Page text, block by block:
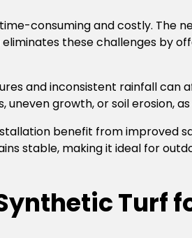
consuming and costly. The
these challenges by
and inconsistent rainfall can
growth, or soil erosion,
benefit from improved
stable, making it ideal for
Turf